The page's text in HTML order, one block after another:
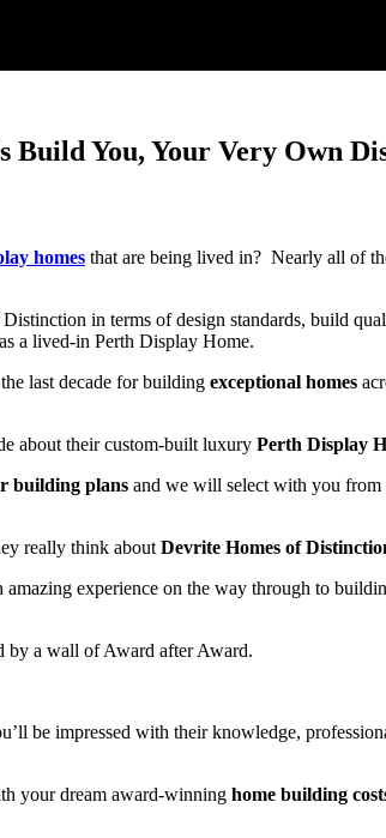
You, Your Very Own
homes that are being lived in? Nearly all of
in terms of design standards, build
a lived-in Perth Display Home.
last decade for building exceptional homes
about their custom-built luxury Perth Display
building plans and we will select with you from
really think about Devrite Homes of
experience on the way through to
by a wall of Award after Award.
be impressed with their knowledge,
your dream award-winning home building